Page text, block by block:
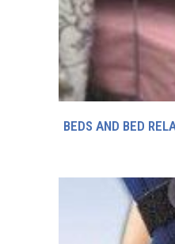
BEDS AND BED